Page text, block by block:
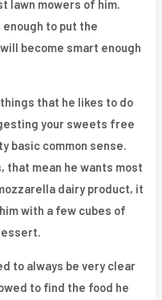
lawn mowers of him.
enough to put the
become smart enough
that he likes to do
your sweets free
basic common sense.
that mean he wants most
dairy product, it
with a few cubes of
to always be very clear
to find the food he